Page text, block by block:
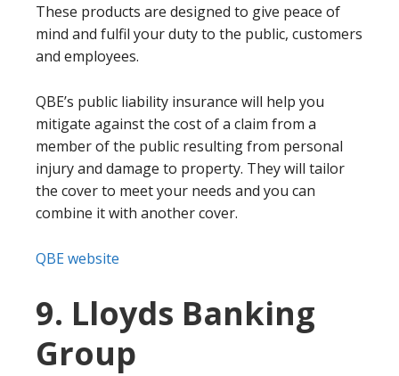
These products are designed to give peace of
mind and fulfil your duty to the public, customers
and employees.
QBE’s public liability insurance will help you
mitigate against the cost of a claim from a
member of the public resulting from personal
injury and damage to property. They will tailor
the cover to meet your needs and you can
combine it with another cover.
QBE website
9. Lloyds Banking
Group